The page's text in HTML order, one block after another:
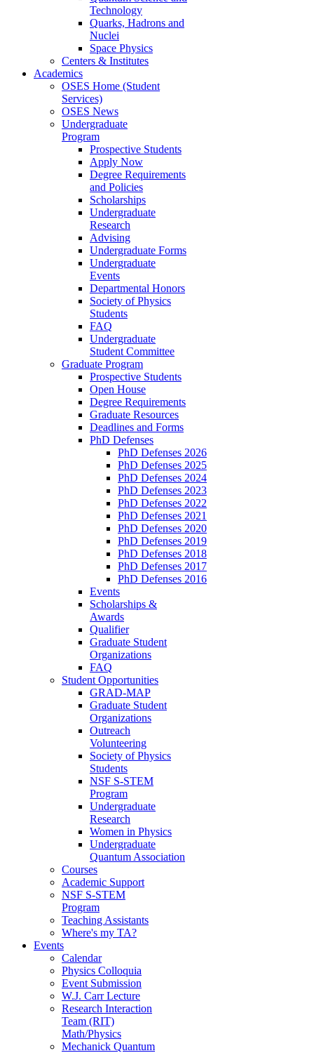
Technology
Quarks, Hadrons and
Nuclei
Space Physics
Centers & Institutes
Academics
OSES Home (Student
Services)
OSES News
Undergraduate
Program
Prospective Students
Apply Now
Degree Requirements
and Policies
Scholarships
Undergraduate
Research
Advising
Undergraduate Forms
Undergraduate
Events
Departmental Honors
Society of Physics
Students
FAQ
Undergraduate
Student Committee
Graduate Program
Prospective Students
Open House
Degree Requirements
Graduate Resources
Deadlines and Forms
PhD Defenses
PhD Defenses 2026
PhD Defenses 2025
PhD Defenses 2024
PhD Defenses 2023
PhD Defenses 2022
PhD Defenses 2021
PhD Defenses 2020
PhD Defenses 2019
PhD Defenses 2018
PhD Defenses 2017
PhD Defenses 2016
Events
Scholarships &
Awards
Qualifier
Graduate Student
Organizations
FAQ
Student Opportunities
GRAD-MAP
Graduate Student
Organizations
Outreach
Volunteering
Society of Physics
Students
NSF S-STEM
Program
Undergraduate
Research
Women in Physics
Undergraduate
Quantum Association
Courses
Academic Support
NSF S-STEM
Program
Teaching Assistants
Where's my TA?
Events
Calendar
Physics Colloquia
Event Submission
W.J. Carr Lecture
Research Interaction
Team (RIT)
Math/Physics
Mechanick Quantum